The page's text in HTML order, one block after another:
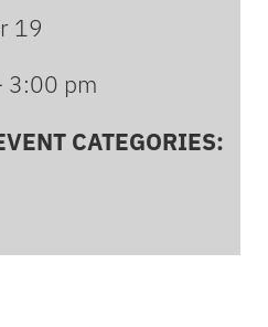
19
3:00 pm
CATEGORIES: